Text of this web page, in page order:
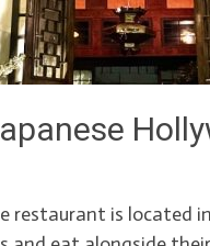
restaurant is